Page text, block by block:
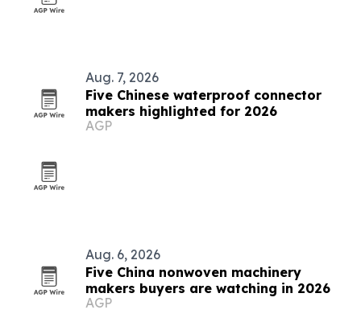
Aug. 7, 2026
Five Chinese waterproof connector
makers highlighted for 2026
AGP
Aug. 6, 2026
Five China nonwoven machinery
makers buyers are watching in 2026
AGP